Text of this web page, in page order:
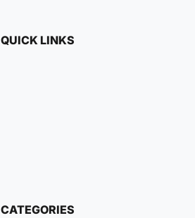
QUICK LINKS
CATEGORIES